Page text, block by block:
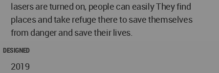
lasers are turned on, people can easily They find
places and take refuge there to save themselves
from danger and save their lives.
DESIGNED
2019